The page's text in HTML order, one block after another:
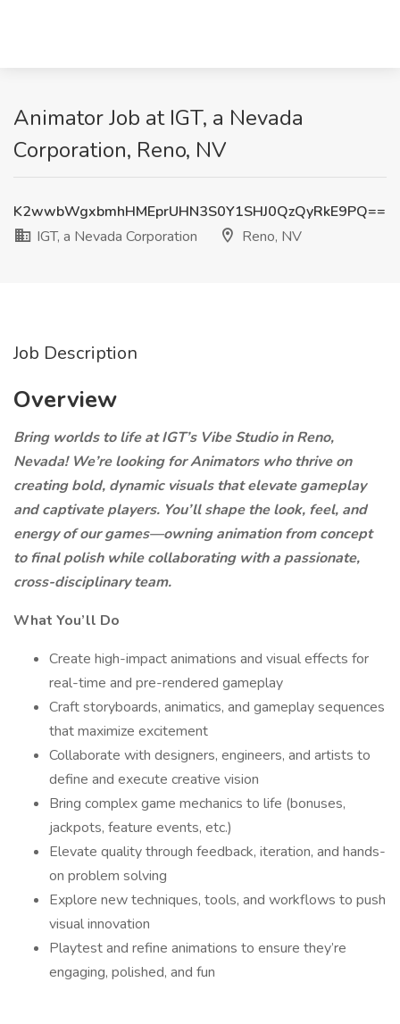
Animator Job at IGT, a Nevada
Corporation, Reno, NV
K2wwbWgxbmhHMEprUHN3S0Y1SHJ0QzQyRkE9PQ==
IGT, a Nevada Corporation
Reno, NV
Job Description
Overview
Bring worlds to life at IGT’s Vibe Studio in Reno,
Nevada! We’re looking for Animators who thrive on
creating bold, dynamic visuals that elevate gameplay
and captivate players. You’ll shape the look, feel, and
energy of our games—owning animation from concept
to final polish while collaborating with a passionate,
cross-disciplinary team.
What You’ll Do
Create high-impact animations and visual effects for
real-time and pre-rendered gameplay
Craft storyboards, animatics, and gameplay sequences
that maximize excitement
Collaborate with designers, engineers, and artists to
define and execute creative vision
Bring complex game mechanics to life (bonuses,
jackpots, feature events, etc.)
Elevate quality through feedback, iteration, and hands-
on problem solving
Explore new techniques, tools, and workflows to push
visual innovation
Playtest and refine animations to ensure they’re
engaging, polished, and fun